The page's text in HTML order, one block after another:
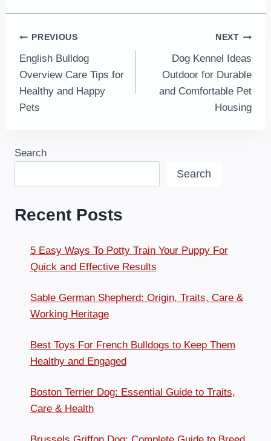
Post
navigation
PREVIOUS
English Bulldog
Overview Care Tips for
Healthy and Happy
Pets
NEXT
Dog Kennel Ideas
Outdoor for Durable
and Comfortable Pet
Housing
Search
Search
Recent Posts
5 Easy Ways To Potty Train Your Puppy For
Quick and Effective Results
Sable German Shepherd: Origin, Traits, Care &
Working Heritage
Best Toys For French Bulldogs to Keep Them
Healthy and Engaged
Boston Terrier Dog: Essential Guide to Traits,
Care & Health